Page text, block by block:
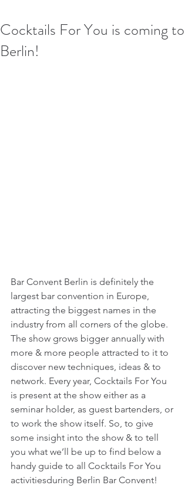
Cocktails For You is coming to
Berlin!
Bar Convent Berlin is definitely the
largest bar convention in Europe,
attracting the biggest names in the
industry from all corners of the globe.
The show grows bigger annually with
more & more people attracted to it to
discover new techniques, ideas & to
network. Every year, Cocktails For You
is present at the show either as a
seminar holder, as guest bartenders, or
to work the show itself. So, to give
some insight into the show & to tell
you what we’ll be up to find below a
handy guide to all Cocktails For You
activitiesduring Berlin Bar Convent!